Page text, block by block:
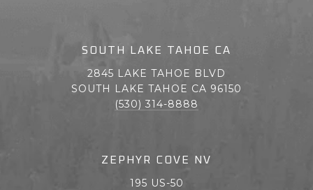
SOUTH LAKE TAHOE CA
2845 LAKE TAHOE BLVD
SOUTH LAKE TAHOE CA 96150
(530) 314-8888
ZEPHYR COVE NV
195 US-50